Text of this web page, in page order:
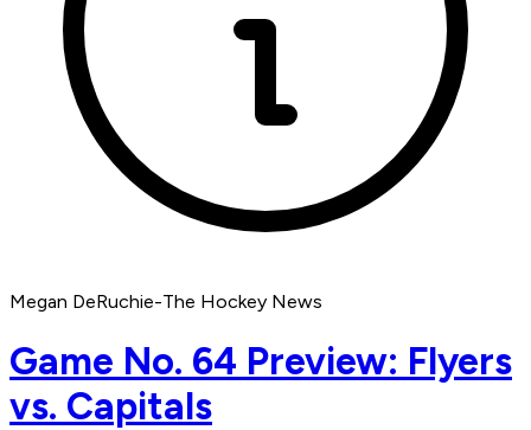
Megan DeRuchie-The Hockey News
Game No. 64 Preview: Flyers
vs. Capitals